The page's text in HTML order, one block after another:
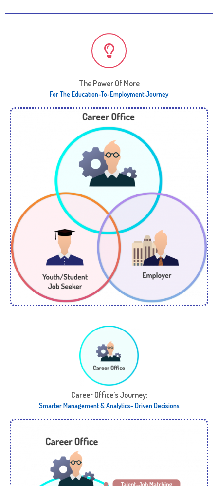
The Power Of More
For The Education-To-Employment Journey
Career Office’s Journey:​
Smarter Management & Analytics- Driven Decisions​